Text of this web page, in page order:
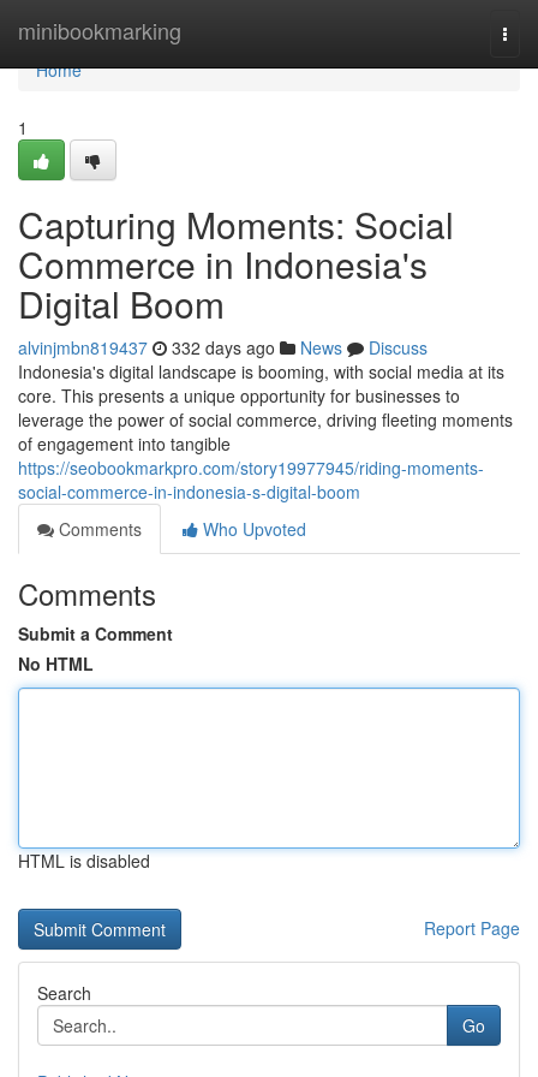
minibookmarking
Home
Home
1
Capturing Moments: Social
Commerce in Indonesia's
Digital Boom
alvinjmbn819437 332 days ago News
Discuss
Indonesia's digital landscape is booming, with social media at its
core. This presents a unique opportunity for businesses to
leverage the power of social commerce, driving fleeting moments
of engagement into tangible
https://seobookmarkpro.com/story19977945/riding-moments-
social-commerce-in-indonesia-s-digital-boom
Comments
Who Upvoted
Comments
Submit a Comment
No HTML
HTML is disabled
Report Page
Search
Go